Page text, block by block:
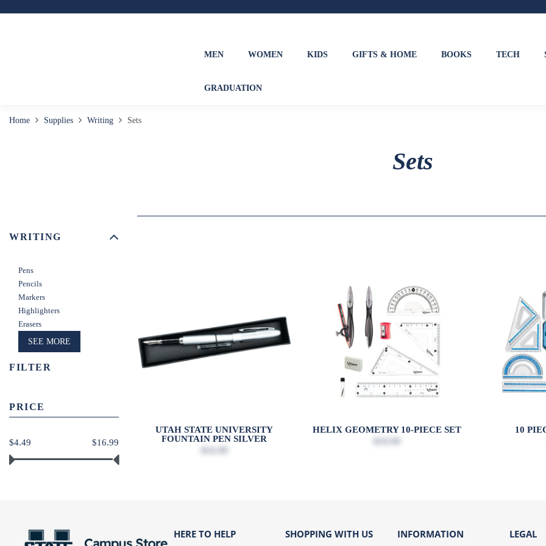
MEN WOMEN KIDS GIFTS & HOME BOOKS TECH
GRADUATION
Home Supplies Writing Sets
Sets
WRITING
Pens
Pencils
Markers
Highlighters
Erasers
SEE MORE
FILTER
PRICE
$16.99
$4.49
UTAH STATE UNIVERSITY
FOUNTAIN PEN SILVER
HELIX GEOMETRY 10-PIECE SET
10
HERE TO HELP SHOPPING WITH US INFORMATION LEGAL